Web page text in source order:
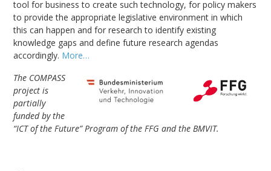
tool for business to create such technology, for policy makers
to provide the appropriate legislative environment in which
this can happen and for research to identify existing
knowledge gaps and define future research agendas
accordingly. More…
The COMPASS
project is
partially
funded by the
“ICT of the Future” Program of the FFG and the BMVIT.